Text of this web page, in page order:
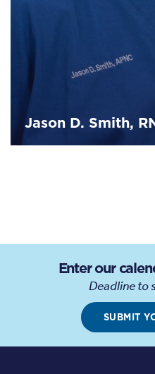
Jason D. Smith,
Enter our
Deadline
SUBMIT